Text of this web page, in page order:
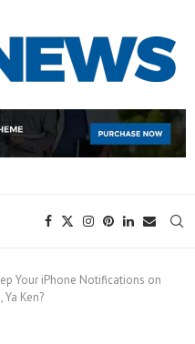
Your iPhone Notifications on
Ken?